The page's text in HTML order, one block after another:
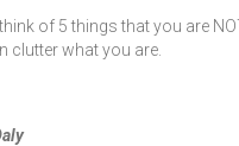
of 5 things that you are
clutter what you are.